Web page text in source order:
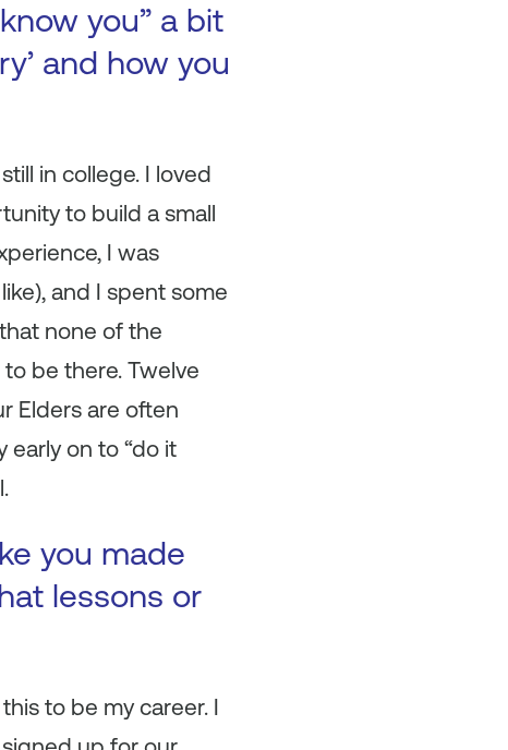
you” a bit
and how you
in college. I loved
to build a small
I was
and I spent some
none of the
be there. Twelve
Elders are often
early on to “do it
you made
lessons or
to be my career. I